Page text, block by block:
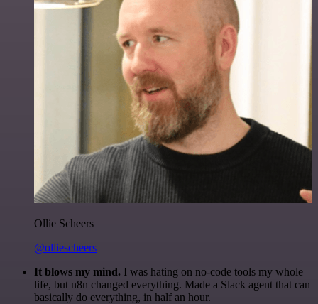
Ollie Scheers
@olliescheers
It blows my mind. I was hating on no-code tools my whole
life, but n8n changed everything. Made a Slack agent that can
basically do everything, in half an hour.